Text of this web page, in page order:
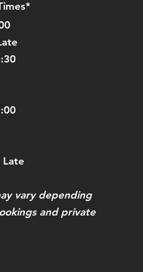
Late
vary depending
and private